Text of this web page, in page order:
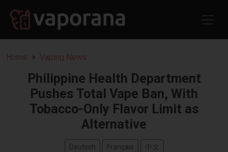
Home Vaping News
Philippine Health Department
Pushes Total Vape Ban, With
Tobacco-Only Flavor Limit as
Alternative
Deutsch Français 中文